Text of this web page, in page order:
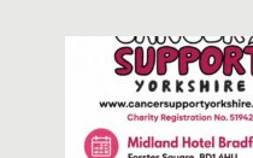
Survey: